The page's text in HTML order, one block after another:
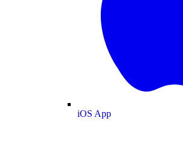
iOS App